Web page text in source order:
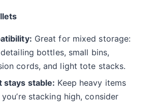
Great for mixed storage:
bottles, small bins,
cords, and light tote stacks.
stays stable: Keep heavy items
stacking high, consider